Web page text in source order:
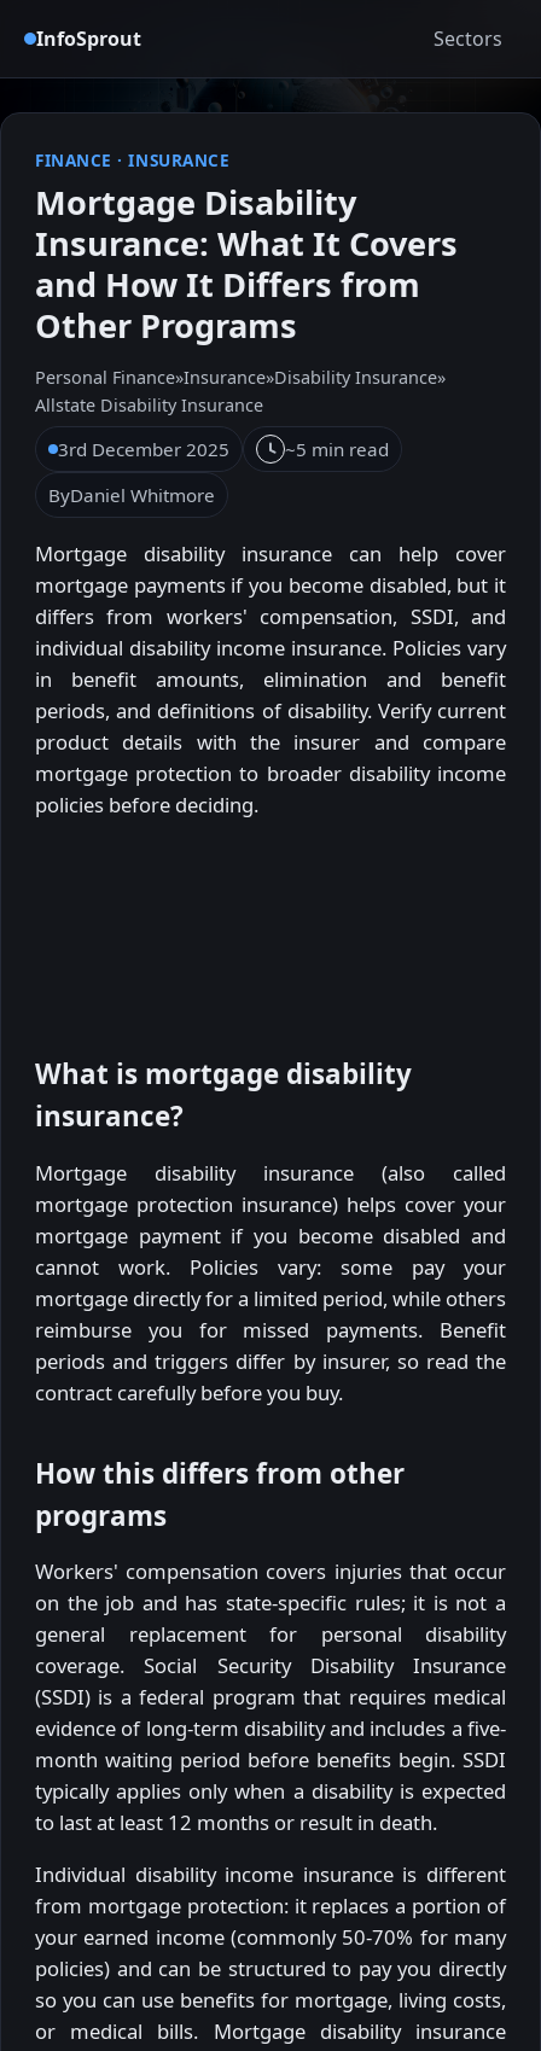
InfoSprout Sectors
FINANCE ·INSURANCE
Mortgage Disability
Insurance: What It Covers
and How It Differs from
Other Programs
Personal Finance»Insurance»Disability Insurance»
Allstate Disability Insurance
3rd December 2025
~5 min read
ByDaniel Whitmore
Mortgage disability insurance can help cover
mortgage payments if you become disabled, but it
differs from workers' compensation, SSDI, and
individual disability income insurance. Policies vary
in benefit amounts, elimination and benefit
periods, and definitions of disability. Verify current
product details with the insurer and compare
mortgage protection to broader disability income
policies before deciding.
What is mortgage disability
insurance?
Mortgage disability insurance (also called
mortgage protection insurance) helps cover your
mortgage payment if you become disabled and
cannot work. Policies vary: some pay your
mortgage directly for a limited period, while others
reimburse you for missed payments. Benefit
periods and triggers differ by insurer, so read the
contract carefully before you buy.
How this differs from other
programs
Workers' compensation covers injuries that occur
on the job and has state-specific rules; it is not a
general replacement for personal disability
coverage. Social Security Disability Insurance
(SSDI) is a federal program that requires medical
evidence of long-term disability and includes a five-
month waiting period before benefits begin. SSDI
typically applies only when a disability is expected
to last at least 12 months or result in death.
Individual disability income insurance is different
from mortgage protection: it replaces a portion of
your earned income (commonly 50-70% for many
policies) and can be structured to pay you directly
so you can use benefits for mortgage, living costs,
or medical bills. Mortgage disability insurance